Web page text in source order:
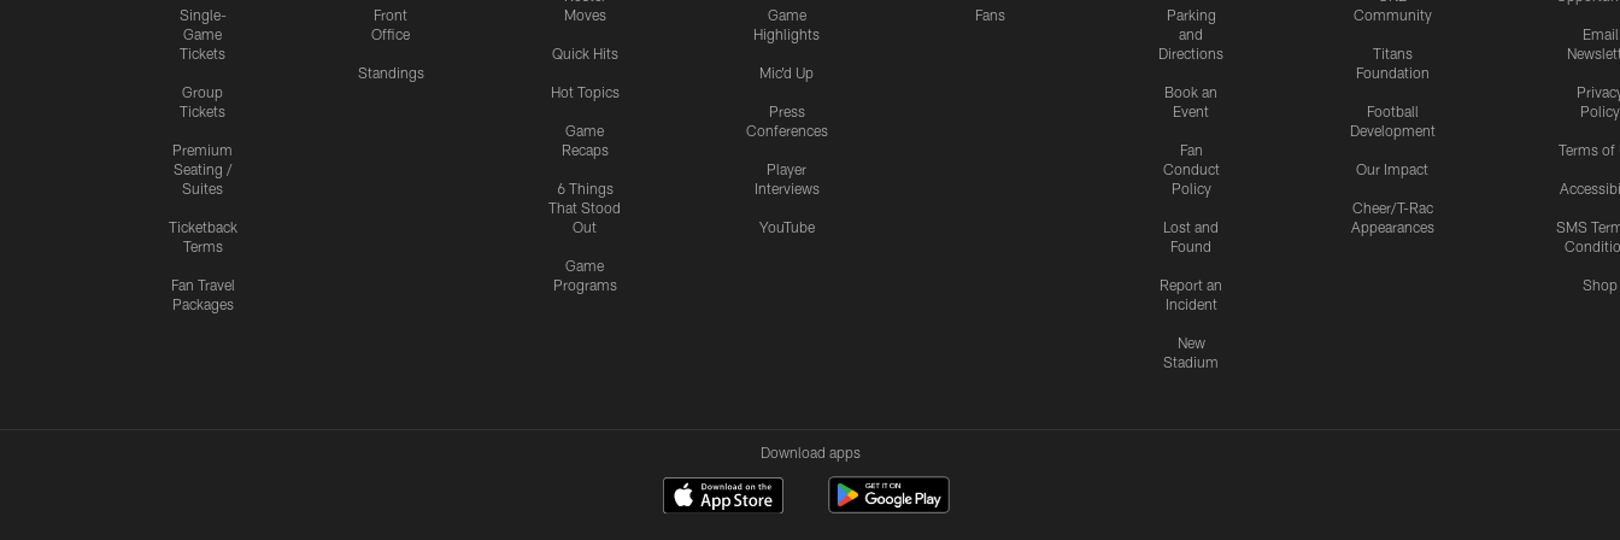
Single-
Game
Tickets
Group
Tickets
Premium
Seating /
Suites
Ticketback
Terms
Fan Travel
Packages
Front
Office
Standings
Moves
Quick Hits
Hot Topics
Game
Recaps
6 Things
That Stood
Out
Game
Programs
Game
Highlights
Mic'd Up
Press
Conferences
Player
Interviews
YouTube
Fans
Parking
and
Directions
Book an
Event
Fan
Conduct
Policy
Lost and
Found
Report an
Incident
New
Stadium
Community
Titans
Foundation
Football
Development
Our Impact
Cheer/T-Rac
Appearances
Email
Policy
Terms of
SMS
Shop
Download apps